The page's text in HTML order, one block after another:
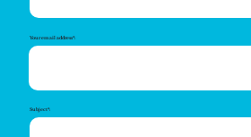
Your email address*:
Subject*: